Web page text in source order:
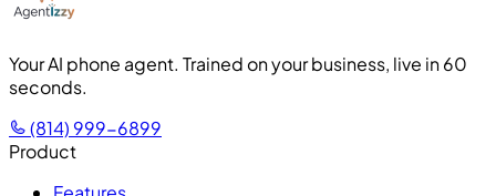
Your AI phone agent. Trained on your business, live in 60
seconds.
(814) 999-6899
Product